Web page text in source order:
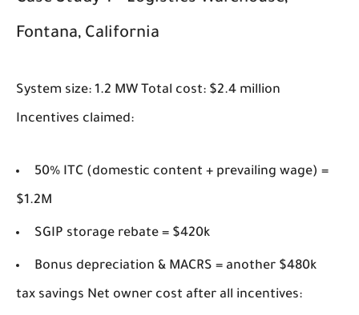
Fontana, California
System size: 1.2 MW Total cost: $2.4 million
Incentives claimed:
50% ITC (domestic content + prevailing wage) =
$1.2M
SGIP storage rebate = $420k
Bonus depreciation & MACRS = another $480k
tax savings Net owner cost after all incentives: